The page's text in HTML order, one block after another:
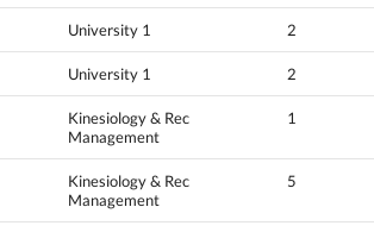
University 1 2
University 1 2
Kinesiology & Rec
Management
1
Kinesiology & Rec
Management
5